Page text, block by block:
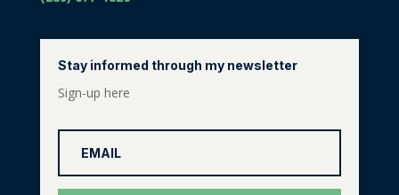
Stay informed through my newsletter
Sign-up here